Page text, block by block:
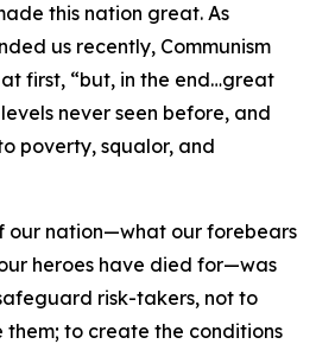
this nation great. As
us recently, Communism
first, “but, in the end…great
never seen before, and
poverty, squalor, and
our nation—what our forebears
heroes have died for—was
risk-takers, not to
them; to create the conditions